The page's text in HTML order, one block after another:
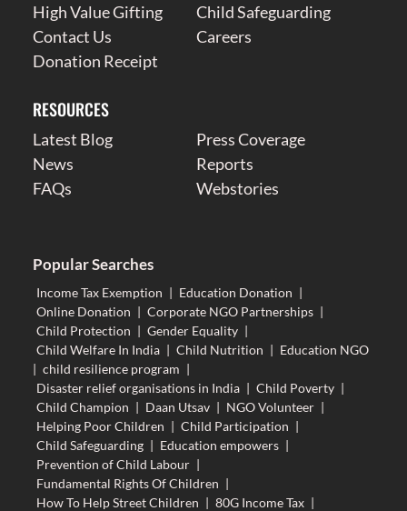
High Value Gifting
Child Safeguarding
Contact Us
Careers
Donation Receipt
RESOURCES
Latest Blog
Press Coverage
News
Reports
FAQs
Webstories
Popular Searches
Income Tax Exemption | Education Donation |
Online Donation | Corporate NGO Partnerships |
Child Protection | Gender Equality |
Child Welfare In India | Child Nutrition | Education NGO
| child resilience program |
Disaster relief organisations in India | Child Poverty |
Child Champion | Daan Utsav | NGO Volunteer |
Helping Poor Children | Child Participation |
Child Safeguarding | Education empowers |
Prevention of Child Labour |
Fundamental Rights Of Children |
How To Help Street Children | 80G Income Tax |